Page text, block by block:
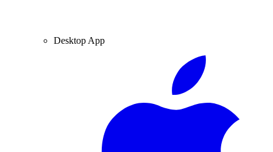
Desktop App